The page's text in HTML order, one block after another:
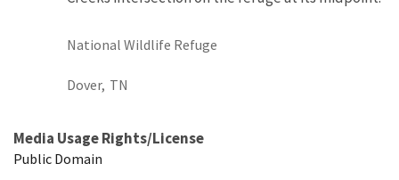
National Wildlife Refuge
Dover, TN
Media Usage Rights/License
Public Domain